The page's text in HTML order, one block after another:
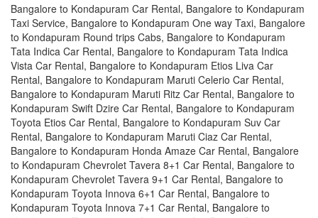
Bangalore to Kondapuram Car Rental, Bangalore to Kondapuram
Taxi Service, Bangalore to Kondapuram One way Taxi, Bangalore
to Kondapuram Round trips Cabs, Bangalore to Kondapuram
Tata Indica Car Rental, Bangalore to Kondapuram Tata Indica
Vista Car Rental, Bangalore to Kondapuram Etios Liva Car
Rental, Bangalore to Kondapuram Maruti Celerio Car Rental,
Bangalore to Kondapuram Maruti Ritz Car Rental, Bangalore to
Kondapuram Swift Dzire Car Rental, Bangalore to Kondapuram
Toyota Etios Car Rental, Bangalore to Kondapuram Suv Car
Rental, Bangalore to Kondapuram Maruti Ciaz Car Rental,
Bangalore to Kondapuram Honda Amaze Car Rental, Bangalore
to Kondapuram Chevrolet Tavera 8+1 Car Rental, Bangalore to
Kondapuram Chevrolet Tavera 9+1 Car Rental, Bangalore to
Kondapuram Toyota Innova 6+1 Car Rental, Bangalore to
Kondapuram Toyota Innova 7+1 Car Rental, Bangalore to